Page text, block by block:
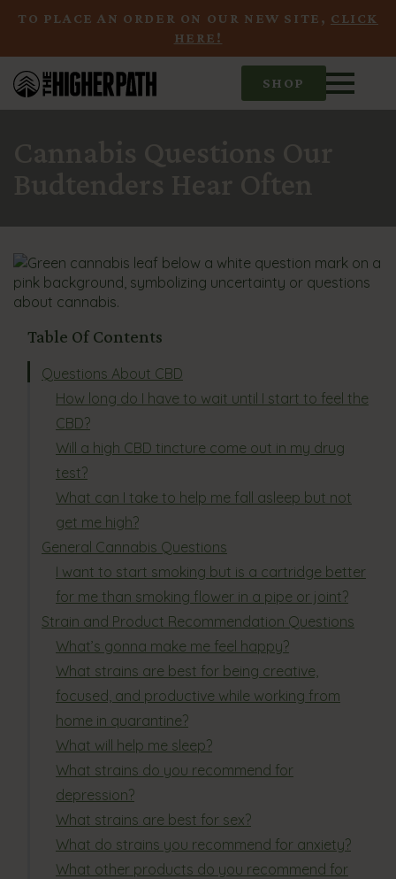
TO PLACE AN ORDER ON OUR NEW SITE, CLICK
HERE!
SHOP
Table Of Contents
Questions About CBD
How long do I have to wait until I start to feel the
CBD?
Will a high CBD tincture come out in my drug
test?
What can I take to help me fall asleep but not
get me high?
General Cannabis Questions
I want to start smoking but is a cartridge better
for me than smoking flower in a pipe or joint?
Strain and Product Recommendation Questions
What’s gonna make me feel happy?
What strains are best for being creative,
focused, and productive while working from
home in quarantine?
What will help me sleep?
What strains do you recommend for
depression?
What strains are best for sex?
What do strains you recommend for anxiety?
What other products do you recommend for